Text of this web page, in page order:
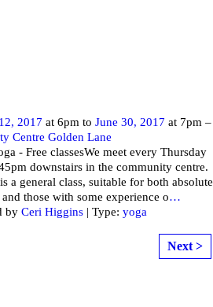
2017 at 6pm to June 30, 2017 at 7pm –
Centre Golden Lane
- Free classesWe meet every Thursday
downstairs in the community centre.
a general class, suitable for both absolute
those with some experience o…
by Ceri Higgins | Type: yoga
Next >